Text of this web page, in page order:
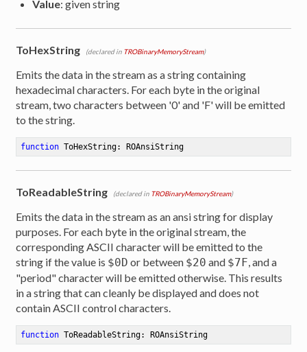
Value: given string
ToHexString (declared in TROBinaryMemoryStream)
Emits the data in the stream as a string containing
hexadecimal characters. For each byte in the original
stream, two characters between '0' and 'F' will be emitted
to the string.
function ToHexString: ROAnsiString
ToReadableString (declared in TROBinaryMemoryStream)
Emits the data in the stream as an ansi string for display
purposes. For each byte in the original stream, the
corresponding ASCII character will be emitted to the
string if the value is $0D or between $20 and $7F , and a
"period" character will be emitted otherwise. This results
in a string that can cleanly be displayed and does not
contain ASCII control characters.
function ToReadableString: ROAnsiString